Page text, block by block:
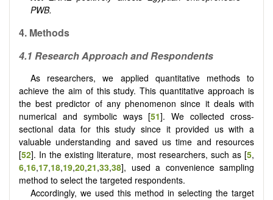
PWB.
4. Methods
4.1 Research Approach and Respondents
As researchers, we applied quantitative methods to
achieve the aim of this study. This quantitative approach is
the best predictor of any phenomenon since it deals with
numerical and symbolic ways [51]. We collected cross-
sectional data for this study since it provided us with a
valuable understanding and saved us time and resources
[52]. In the existing literature, most researchers, such as [5,
6,16,17,18,19,20,21,33,38], used a convenience sampling
method to select the targeted respondents.
Accordingly, we used this method in selecting the target